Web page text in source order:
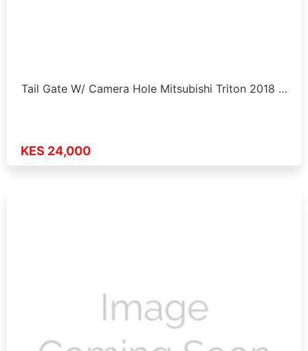
Tail Gate W/ Camera Hole Mitsubishi Triton 2018 …
KES 24,000